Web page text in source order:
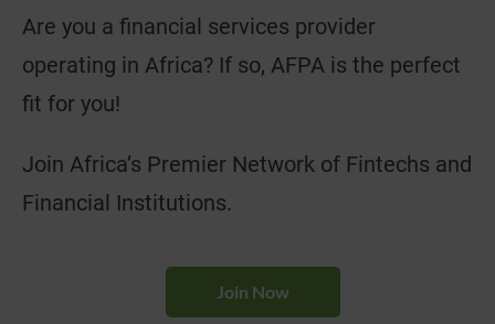
Are you a financial services provider
operating in Africa? If so, AFPA is the perfect
fit for you!
Join Africa’s Premier Network of Fintechs and
Financial Institutions.
Join Now